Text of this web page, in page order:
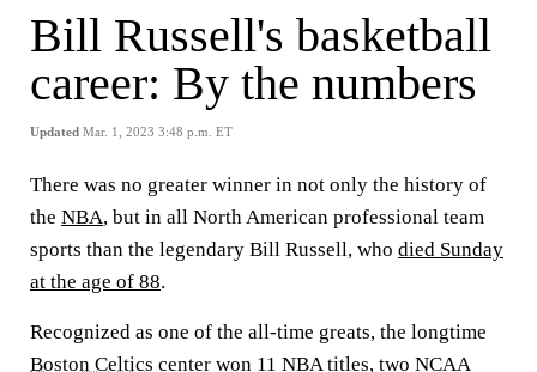
Bill Russell's basketball
career: By the numbers
Updated Mar. 1, 2023 3:48 p.m. ET
There was no greater winner in not only the history of
the NBA, but in all North American professional team
sports than the legendary Bill Russell, who died Sunday
at the age of 88.
Recognized as one of the all-time greats, the longtime
Boston Celtics center won 11 NBA titles, two NCAA